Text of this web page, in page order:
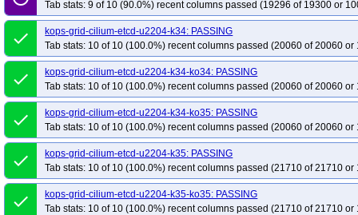
Tab stats: 9 of 10 (90.0%) recent columns passed (19296 of 19300 or
done
kops-grid-cilium-etcd-u2204-k34: PASSING
Tab stats: 10 of 10 (100.0%) recent columns passed (20060 of 20060 or
done
kops-grid-cilium-etcd-u2204-k34-ko34: PASSING
Tab stats: 10 of 10 (100.0%) recent columns passed (20060 of 20060 or
done
kops-grid-cilium-etcd-u2204-k34-ko35: PASSING
Tab stats: 10 of 10 (100.0%) recent columns passed (20060 of 20060 or
done
kops-grid-cilium-etcd-u2204-k35: PASSING
Tab stats: 10 of 10 (100.0%) recent columns passed (21710 of 21710 or
done
kops-grid-cilium-etcd-u2204-k35-ko35: PASSING
Tab stats: 10 of 10 (100.0%) recent columns passed (21710 of 21710 or